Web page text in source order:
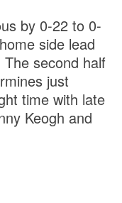
by 0-22 to 0-
side lead
second half
just
time with late
Keogh and